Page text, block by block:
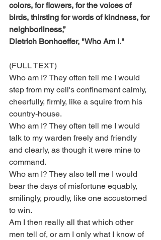
colors, for flowers, for the voices of
birds, thirsting for words of kindness, for
neighborliness,”
Dietrich Bonhoeffer, "Who Am I."
(FULL TEXT)
Who am I? They often tell me I would
step from my cell's confinement calmly,
cheerfully, firmly, like a squire from his
country-house.
Who am I? They often tell me I would
talk to my warden freely and friendly
and clearly, as though it were mine to
command.
Who am I? They also tell me I would
bear the days of misfortune equably,
smilingly, proudly, like one accustomed
to win.
Am I then really all that which other
men tell of, or am I only what I know of